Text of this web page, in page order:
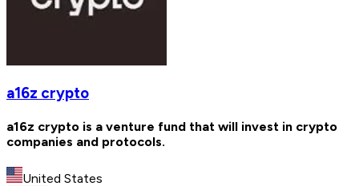
a16z crypto
a16z crypto is a venture fund that will invest in crypto
companies and protocols.
United States